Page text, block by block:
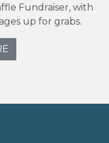
Fundraiser, with
up for grabs.